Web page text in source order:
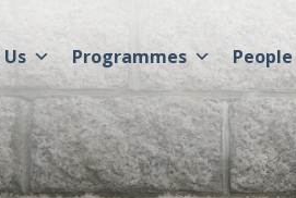
Programmes People